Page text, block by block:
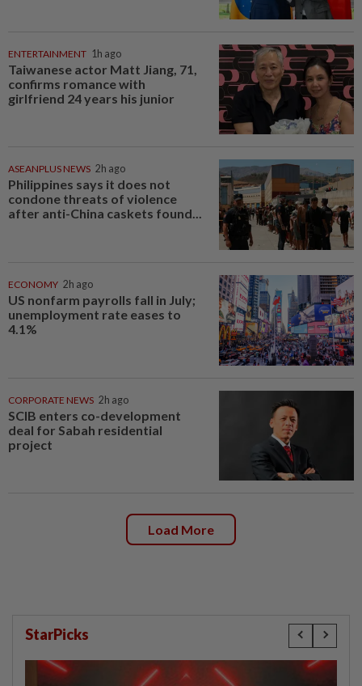
ENTERTAINMENT 1h ago
Taiwanese actor Matt Jiang, 71,
confirms romance with
girlfriend 24 years his junior
ASEANPLUS NEWS 2h ago
Philippines says it does not
condone threats of violence
after anti-China caskets found...
ECONOMY 2h ago
US nonfarm payrolls fall in July;
unemployment rate eases to
4.1%
CORPORATE NEWS 2h ago
SCIB enters co-development
deal for Sabah residential
project
Load More
StarPicks